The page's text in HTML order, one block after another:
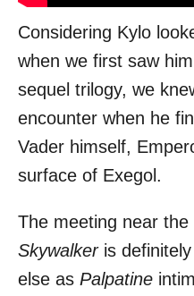
Considering Kylo
when we first saw
sequel trilogy, we
encounter when he
Vader himself,
surface of Exegol.
The meeting near the
Skywalkeris definitely
else as Palpatine